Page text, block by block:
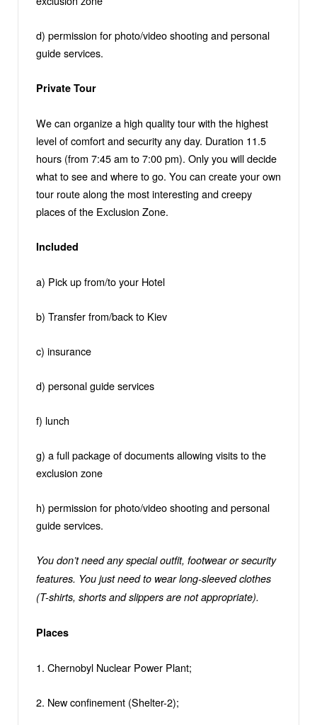
d) permission for photo/video shooting and personal
guide services.
Private Tour
We can organize a high quality tour with the highest
level of comfort and security any day. Duration 11.5
hours (from 7:45 am to 7:00 pm). Only you will decide
what to see and where to go. You can create your own
tour route along the most interesting and creepy
places of the Exclusion Zone.
Included
a) Pick up from/to your Hotel
b) Transfer from/back to Kiev
c) insurance
d) personal guide services
f) lunch
g) a full package of documents allowing visits to the
exclusion zone
h) permission for photo/video shooting and personal
guide services.
You don’t need any special outfit, footwear or security
features. You just need to wear long-sleeved clothes
(T-shirts, shorts and slippers are not appropriate).
Places
1. Chernobyl Nuclear Power Plant;
2. New confinement (Shelter-2);